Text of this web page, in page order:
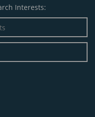
Interests: